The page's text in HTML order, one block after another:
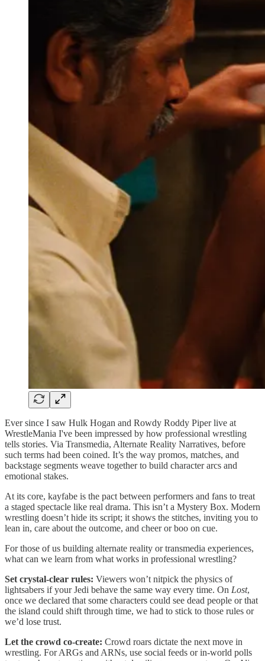
Ever since I saw Hulk Hogan and Rowdy Roddy Piper live at
WrestleMania I've been impressed by how professional wrestling
tells stories. Via Transmedia, Alternate Reality Narratives, before
such terms had been coined. It’s the way promos, matches, and
backstage segments weave together to build character arcs and
emotional stakes.
At its core, kayfabe is the pact between performers and fans to treat
a staged spectacle like real drama. This isn’t a Mystery Box. Modern
wrestling doesn’t hide its script; it shows the stitches, inviting you to
lean in, care about the outcome, and cheer or boo on cue.
For those of us building alternate reality or transmedia experiences,
what can we learn from what works in professional wrestling?
Set crystal-clear rules: Viewers won’t nitpick the physics of
lightsabers if your Jedi behave the same way every time. On Lost,
once we declared that some characters could see dead people or that
the island could shift through time, we had to stick to those rules or
we’d lose trust.
Let the crowd co-create: Crowd roars dictate the next move in
wrestling. For ARGs and ARNs, use social feeds or in-world polls